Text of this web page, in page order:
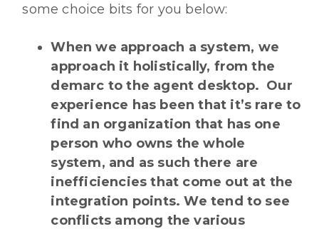
some choice bits for you below:
When we approach a system, we
approach it holistically, from the
demarc to the agent desktop. Our
experience has been that it’s rare to
find an organization that has one
person who owns the whole
system, and as such there are
inefficiencies that come out at the
integration points. We tend to see
conflicts among the various